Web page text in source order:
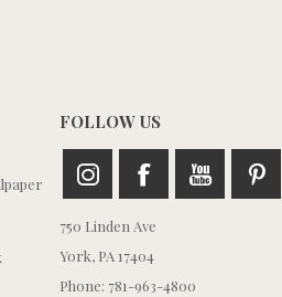
FOLLOW US
750 Linden Ave
York, PA 17404
Phone: 781-963-4800